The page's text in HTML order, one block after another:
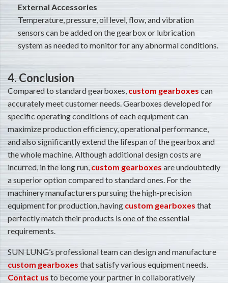
External Accessories
Temperature, pressure, oil level, flow, and vibration
sensors can be added on the gearbox or lubrication
system as needed to monitor for any abnormal conditions.
4. Conclusion
Compared to standard gearboxes, custom gearboxes can
accurately meet customer needs. Gearboxes developed for
specific operating conditions of each equipment can
maximize production efficiency, operational performance,
and also significantly extend the lifespan of the gearbox and
the whole machine. Although additional design costs are
incurred, in the long run, custom gearboxes are undoubtedly
a superior option compared to standard ones. For the
machinery manufacturers pursuing the high-precision
equipment for production, having custom gearboxes that
perfectly match their products is one of the essential
requirements.
SUN LUNG’s professional team can design and manufacture
custom gearboxes that satisfy various equipment needs.
Contact us to become your partner in collaboratively